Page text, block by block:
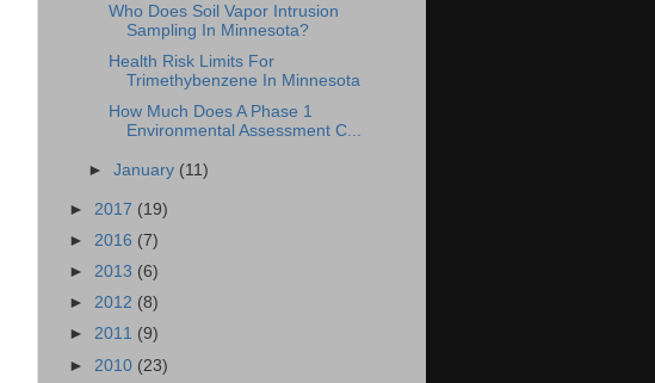
Who Does Soil Vapor Intrusion
Sampling In Minnesota?
Health Risk Limits For
Trimethybenzene In Minnesota
How Much Does A Phase 1
Environmental Assessment C...
►January (11)
► 2017 (19)
► 2016 (7)
► 2013 (6)
► 2012 (8)
► 2011 (9)
► 2010 (23)